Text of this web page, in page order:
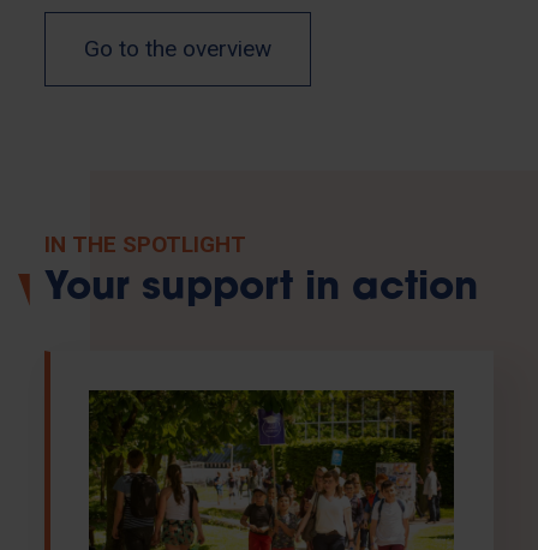
Go to the overview
IN THE SPOTLIGHT
Your support in action